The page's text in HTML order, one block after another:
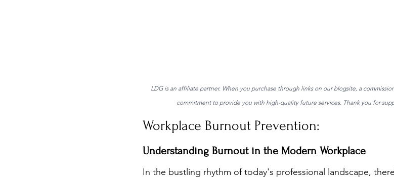
LDG is an affiliate partner. When you purchase through links on our blogsite, a
commitment to provide you with high-quality future services. Thank you for
Workplace Burnout Prevention:
Understanding Burnout in the Modern Workplace
In the bustling rhythm of today's professional landscape,